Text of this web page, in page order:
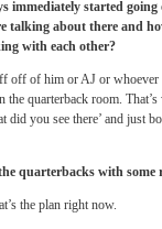
immediately started
talking about there and
with each other?
off of him or AJ or whoever
quarterback room.
you see there’ and just
quarterbacks with some
the plan right now.